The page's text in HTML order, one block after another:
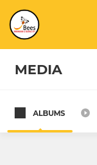
MEDIA
ALBUMS